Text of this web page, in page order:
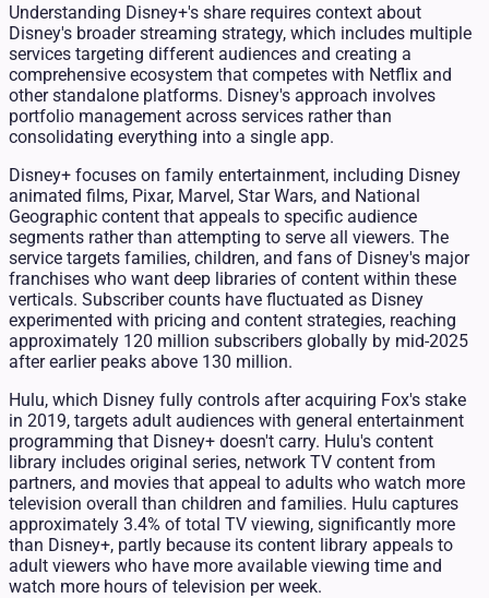
Understanding Disney+'s share requires context about
Disney's broader streaming strategy, which includes multiple
services targeting different audiences and creating a
comprehensive ecosystem that competes with Netflix and
other standalone platforms. Disney's approach involves
portfolio management across services rather than
consolidating everything into a single app.
Disney+ focuses on family entertainment, including Disney
animated films, Pixar, Marvel, Star Wars, and National
Geographic content that appeals to specific audience
segments rather than attempting to serve all viewers. The
service targets families, children, and fans of Disney's major
franchises who want deep libraries of content within these
verticals. Subscriber counts have fluctuated as Disney
experimented with pricing and content strategies, reaching
approximately 120 million subscribers globally by mid-2025
after earlier peaks above 130 million.
Hulu, which Disney fully controls after acquiring Fox's stake
in 2019, targets adult audiences with general entertainment
programming that Disney+ doesn't carry. Hulu's content
library includes original series, network TV content from
partners, and movies that appeal to adults who watch more
television overall than children and families. Hulu captures
approximately 3.4% of total TV viewing, significantly more
than Disney+, partly because its content library appeals to
adult viewers who have more available viewing time and
watch more hours of television per week.